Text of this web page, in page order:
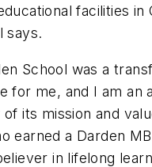
facilities
says.
School was a
for me, and I am an
its mission and
earned a Darden
in lifelong